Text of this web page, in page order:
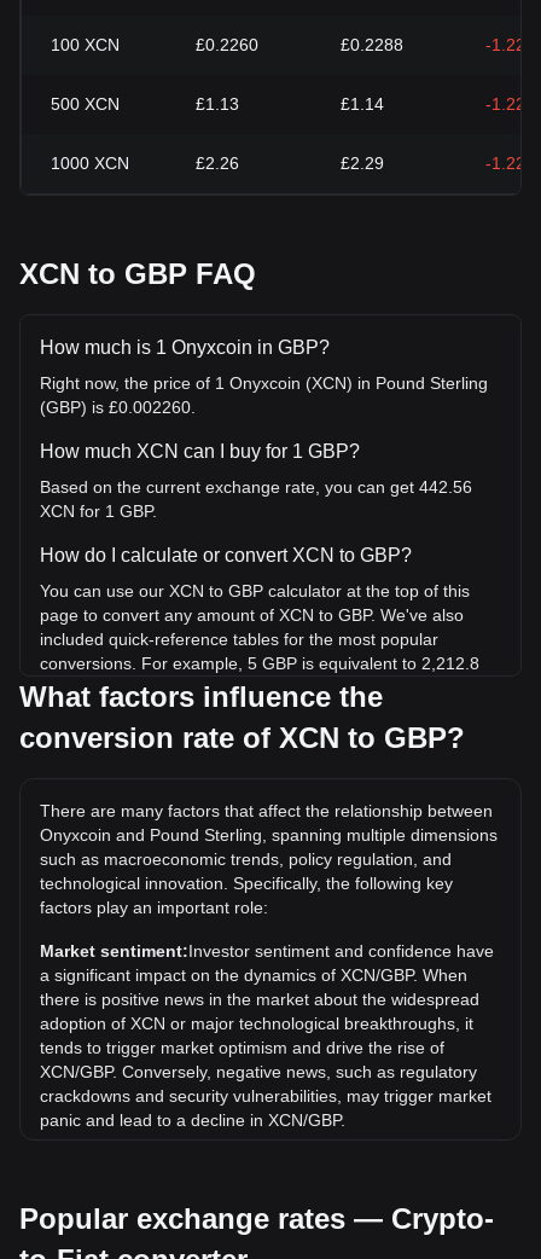
100 XCN £0.2260 £0.2288 -1.22%
500 XCN £1.13 £1.14 -1.22%
1000 XCN £2.26 £2.29 -1.22%
XCN to GBP FAQ
How much is 1 Onyxcoin in GBP?
Right now, the price of 1 Onyxcoin (XCN) in Pound Sterling
(GBP) is £0.002260.
How much XCN can I buy for 1 GBP?
Based on the current exchange rate, you can get 442.56
XCN for 1 GBP.
How do I calculate or convert XCN to GBP?
You can use our XCN to GBP calculator at the top of this
page to convert any amount of XCN to GBP. We've also
included quick-reference tables for the most popular
conversions. For example, 5 GBP is equivalent to 2,212.8
XCN, while 5 XCN will cost around 0.01130GBP.
What is the highest price of XCN/GBP in history?
the current all-time high.
What is the price trend of in GBP?
Over the past 7 days, the exchange rate of Onyxcoin (XCN)
has gone down by 5.89%. Over the last month, the
exchange rate of Onyxcoin (XCN) has gone down by
19.46% against Pound Sterling (GBP).
What factors influence the
conversion rate of XCN to GBP?
There are many factors that affect the relationship between
Onyxcoin and Pound Sterling, spanning multiple dimensions
such as macroeconomic trends, policy regulation, and
technological innovation. Specifically, the following key
factors play an important role:
Market sentiment:Investor sentiment and confidence have
a significant impact on the dynamics of XCN/GBP. When
there is positive news in the market about the widespread
adoption of XCN or major technological breakthroughs, it
tends to trigger market optimism and drive the rise of
XCN/GBP. Conversely, negative news, such as regulatory
crackdowns and security vulnerabilities, may trigger market
panic and lead to a decline in XCN/GBP.
impact on their acceptance, which in turn determines their
value relative to traditional currencies such as the US dollar.
Popular exchange rates — Crypto-